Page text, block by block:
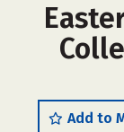
Add to